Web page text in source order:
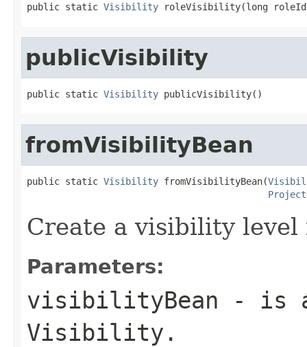
public static Visibility roleVisibility(long
publicVisibility
public static Visibility publicVisibility()
fromVisibilityBean
public static Visibility fromVisibilityBean(
Create a visibility
Parameters:
visibilityBean - is
Visibility.